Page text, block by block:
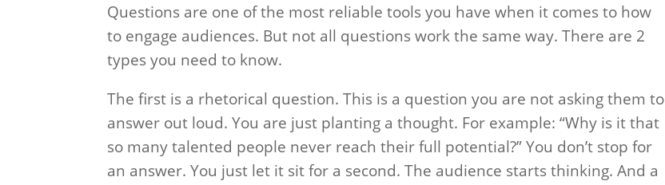
Questions are one of the most reliable tools you have when it comes to how
to engage audiences. But not all questions work the same way. There are 2
types you need to know.
The first is a rhetorical question. This is a question you are not asking them to
answer out loud. You are just planting a thought. For example: “Why is it that
so many talented people never reach their full potential?” You don’t stop for
an answer. You just let it sit for a second. The audience starts thinking. And a